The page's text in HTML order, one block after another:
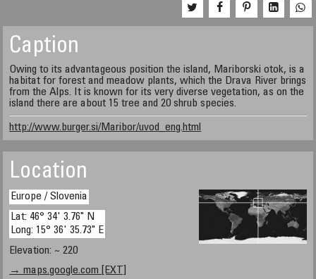
Caption
Owing to its advantageous position the island, Mariborski otok, is a
habitat for forest and meadow plants, which the Drava River brings
from the Alps. It is known for its very diverse vegetation, as on the
island there are about 15 tree and 20 shrub species.
http://www.burger.si/Maribor/uvod_eng.html
Location
Europe / Slovenia
Lat: 46° 34' 3.76" N
Long: 15° 36' 35.73" E
Elevation: ~ 220
→ maps.google.com [EXT]